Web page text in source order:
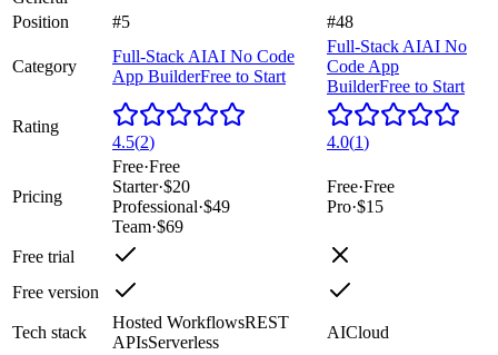
Position
#5 #48
Category
Full-Stack AIAI No Code
App BuilderFree to Start
Full-Stack AIAI No
Code App
BuilderFree to Start
Rating
4.5(2) 4.0(1)
Pricing
Free·Free
Starter·$20
Professional·$49
Team·$69
Free·Free
Pro·$15
Free trial
Free version
Tech stack
Hosted WorkflowsREST
APIsServerless
AICloud